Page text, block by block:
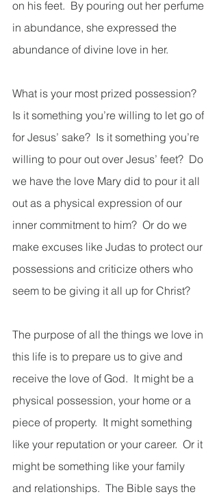
on his feet.  By pouring out her perfume
in abundance, she expressed the
abundance of divine love in her.
What is your most prized possession?
Is it something you’re willing to let go of
for Jesus’ sake?  Is it something you’re
willing to pour out over Jesus’ feet?  Do
we have the love Mary did to pour it all
out as a physical expression of our
inner commitment to him?  Or do we
make excuses like Judas to protect our
possessions and criticize others who
seem to be giving it all up for Christ?
The purpose of all the things we love in
this life is to prepare us to give and
receive the love of God.  It might be a
physical possession, your home or a
piece of property.  It might something
like your reputation or your career.  Or it
might be something like your family
and relationships.  The Bible says the